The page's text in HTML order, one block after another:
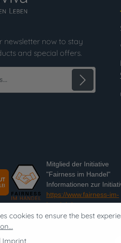
newsletter now to stay
and special offers.
Mitglied der Initiative
"Fairness im Handel"
Informationen zur
https://www.fairness-im-
handel.de
cookies to ensure the best
Imprint